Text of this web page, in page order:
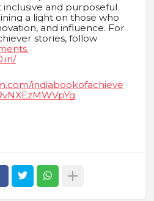
inclusive and purposeful
a light on those who
and influence. For
stories, follow
indiabookofachieve